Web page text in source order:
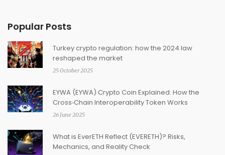
Popular Posts
Turkey crypto regulation: how the 2024 law
reshaped the market
25 October 2025
EYWA (EYWA) Crypto Coin Explained: How the
Cross‑Chain Interoperability Token Works
26 June 2025
What is EverETH Reflect (EVERETH)? Risks,
Mechanics, and Reality Check